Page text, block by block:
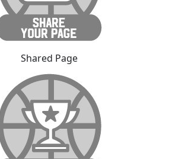
Shared Page